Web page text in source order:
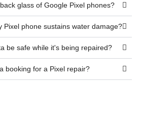
glass of Google Pixel phones?
Pixel phone sustains water damage?
be safe while it's being repaired?
booking for a Pixel repair?